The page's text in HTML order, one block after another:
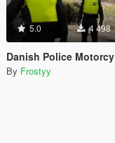
5.0 4 498
Danish Police Motorcycle Officer Vest - EUP
By Frostyy